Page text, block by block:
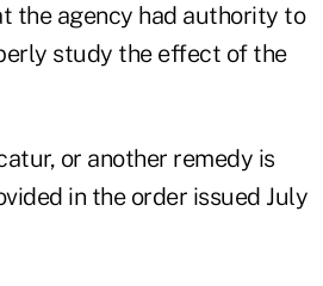
the agency had authority to
study the effect of the
or another remedy is
in the order issued July